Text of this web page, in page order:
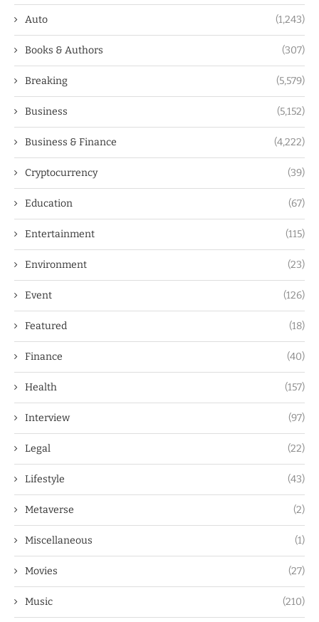
Auto (1,243)
Books & Authors (307)
Breaking (5,579)
Business (5,152)
Business & Finance (4,222)
Cryptocurrency (39)
Education (67)
Entertainment (115)
Environment (23)
Event (126)
Featured (18)
Finance (40)
Health (157)
Interview (97)
Legal (22)
Lifestyle (43)
Metaverse (2)
Miscellaneous (1)
Movies (27)
Music (210)